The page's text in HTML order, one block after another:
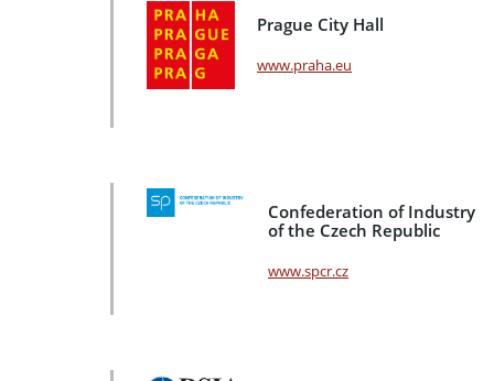
Prague City Hall
www.praha.eu
Confederation of Industry
of the Czech Republic
www.spcr.cz